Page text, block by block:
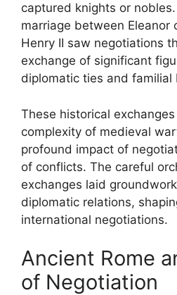
captured knights or
marriage between Eleanor
Henry II saw negotiations
exchange of significant
diplomatic ties and familial
These historical
complexity of medieval
profound impact of
of conflicts. The careful
exchanges laid
diplomatic relations,
international negotiations.
Ancient Rome
of Negotiation